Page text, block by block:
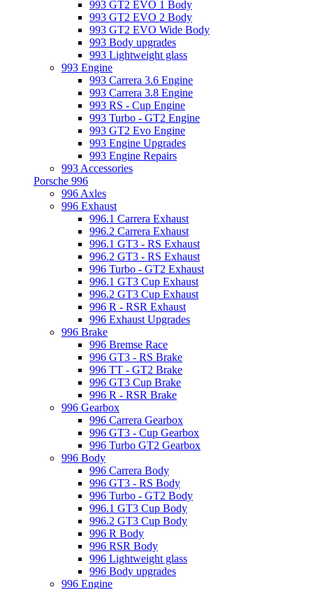
993 GT2 EVO 1 Body
993 GT2 EVO 2 Body
993 GT2 EVO Wide Body
993 Body upgrades
993 Lightweight glass
993 Engine
993 Carrera 3.6 Engine
993 Carrera 3.8 Engine
993 RS - Cup Engine
993 Turbo - GT2 Engine
993 GT2 Evo Engine
993 Engine Upgrades
993 Engine Repairs
993 Accessories
Porsche 996
996 Axles
996 Exhaust
996.1 Carrera Exhaust
996.2 Carrera Exhaust
996.1 GT3 - RS Exhaust
996.2 GT3 - RS Exhaust
996 Turbo - GT2 Exhaust
996.1 GT3 Cup Exhaust
996.2 GT3 Cup Exhaust
996 R - RSR Exhaust
996 Exhaust Upgrades
996 Brake
996 Bremse Race
996 GT3 - RS Brake
996 TT - GT2 Brake
996 GT3 Cup Brake
996 R - RSR Brake
996 Gearbox
996 Carrera Gearbox
996 GT3 - Cup Gearbox
996 Turbo GT2 Gearbox
996 Body
996 Carrera Body
996 GT3 - RS Body
996 Turbo - GT2 Body
996.1 GT3 Cup Body
996.2 GT3 Cup Body
996 R Body
996 RSR Body
996 Lightweight glass
996 Body upgrades
996 Engine